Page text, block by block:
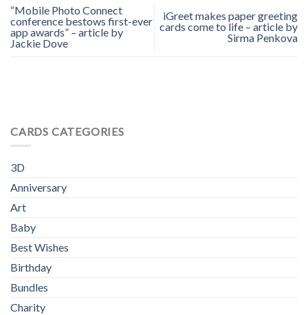
“Mobile Photo Connect
conference bestows first-ever
app awards” – article by
Jackie Dove
iGreet makes paper greeting
cards come to life – article by
Sirma Penkova
CARDS CATEGORIES
3D
Anniversary
Art
Baby
Best Wishes
Birthday
Bundles
Charity